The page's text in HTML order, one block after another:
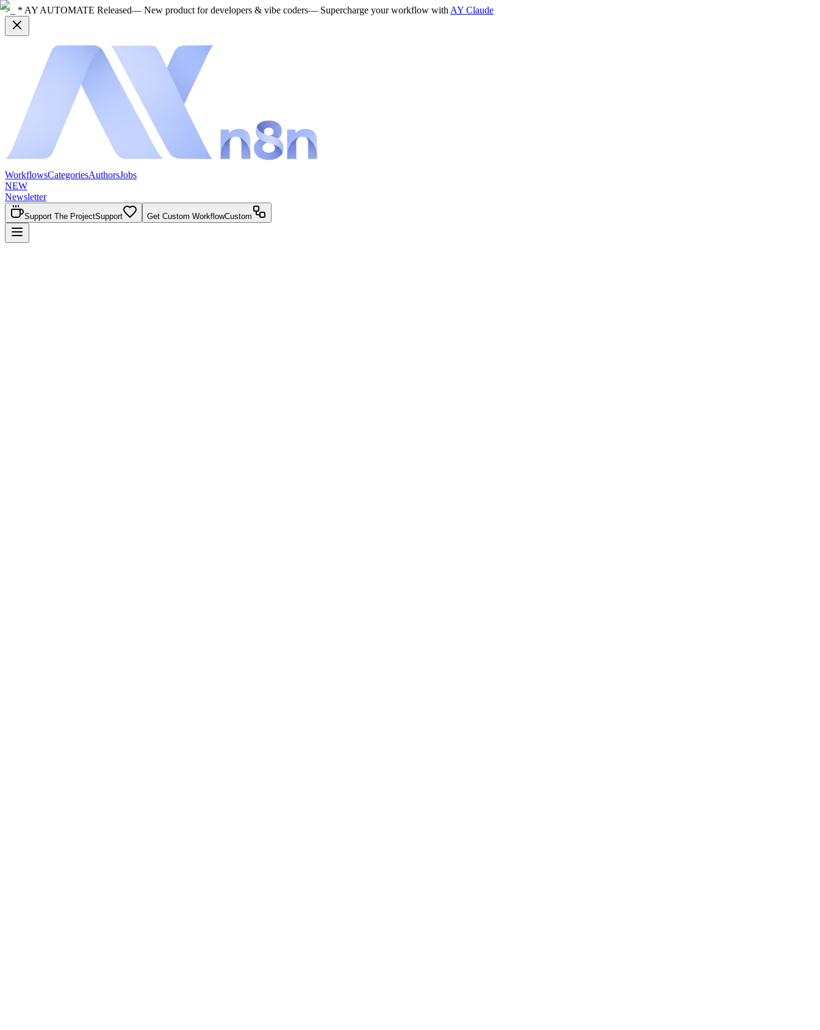
>_ * AY AUTOMATE Released— New product for developers & vibe coders— Supercharge your workflow with AY Claude
WorkflowsCategoriesAuthorsJobs
NEW
Newsletter
Support The ProjectSupport Get Custom WorkflowCustom